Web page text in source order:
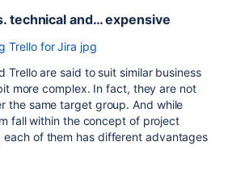
technical and… expensive
Trello are said to suit similar business
more complex. In fact, they are not
the same target group. And while
fall within the concept of project
each of them has different advantages